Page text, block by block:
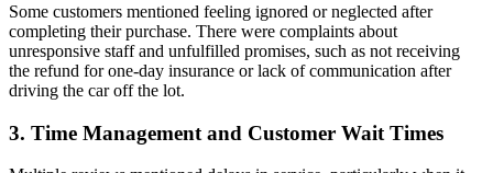
Some customers mentioned feeling ignored or neglected after
completing their purchase. There were complaints about
unresponsive staff and unfulfilled promises, such as not receiving
the refund for one-day insurance or lack of communication after
driving the car off the lot.
3. Time Management and Customer Wait Times